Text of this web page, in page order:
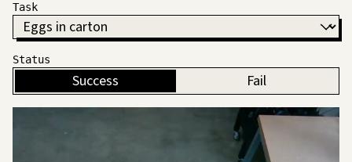
Task
Status
Success Fail